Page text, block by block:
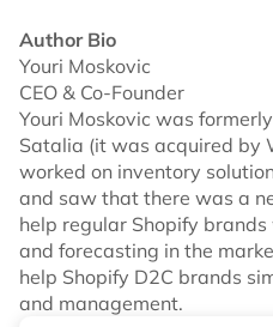
Author Bio
Youri Moskovic
CEO & Co-Founder
Youri Moskovic was
Satalia (it was acquired by
worked on inventory
and saw that there was a
help regular Shopify
and forecasting in the
help Shopify D2C brands
and management.